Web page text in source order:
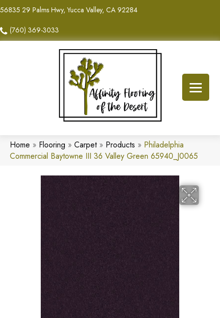
56835 29 Palms Hwy, Yucca Valley, CA 92284
(760) 369-3033
Home » Flooring » Carpet» Products » Philadelphia
Commercial Baytowne III 36 Valley Green 65940_J0065